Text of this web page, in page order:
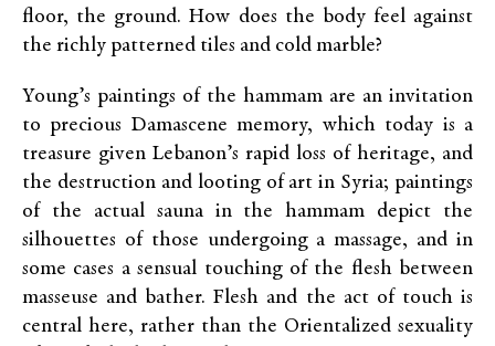
floor, the ground. How does the body feel against
the richly patterned tiles and cold marble?
Young’s paintings of the hammam are an invitation
to precious Damascene memory, which today is a
treasure given Lebanon’s rapid loss of heritage, and
the destruction and looting of art in Syria; paintings
of the actual sauna in the hammam depict the
silhouettes of those undergoing a massage, and in
some cases a sensual touching of the flesh between
masseuse and bather. Flesh and the act of touch is
central here, rather than the Orientalized sexuality